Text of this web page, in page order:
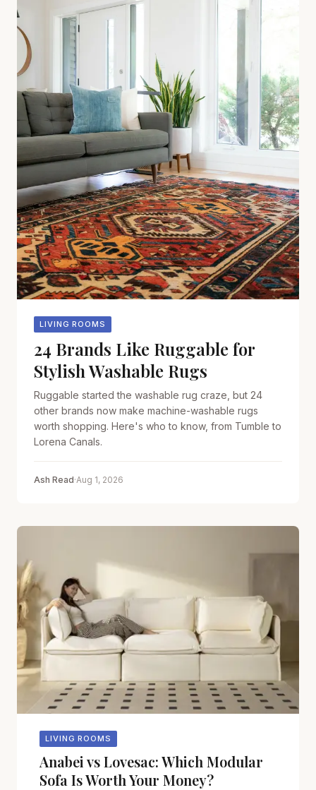
LIVING ROOMS
24 Brands Like Ruggable for
Stylish Washable Rugs
Ruggable started the washable rug craze, but 24
other brands now make machine-washable rugs
worth shopping. Here's who to know, from Tumble to
Lorena Canals.
Ash Read·Aug 1, 2026
LIVING ROOMS
Anabei vs Lovesac: Which Modular
Sofa Is Worth Your Money?